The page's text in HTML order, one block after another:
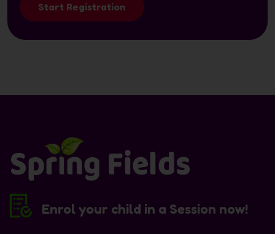
Start Registration
Enrol your child in a Session now!